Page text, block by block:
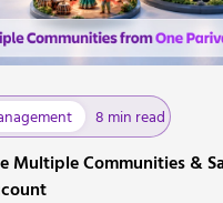
8 min read
Multiple Communities &